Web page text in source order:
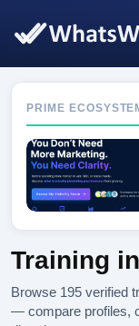
Training
Browse 195 verified
— compare profiles,
PRIME